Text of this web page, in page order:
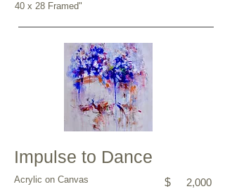
40 x 28 Framed"
Impulse to Dance
Acrylic on Canvas $ 2,000